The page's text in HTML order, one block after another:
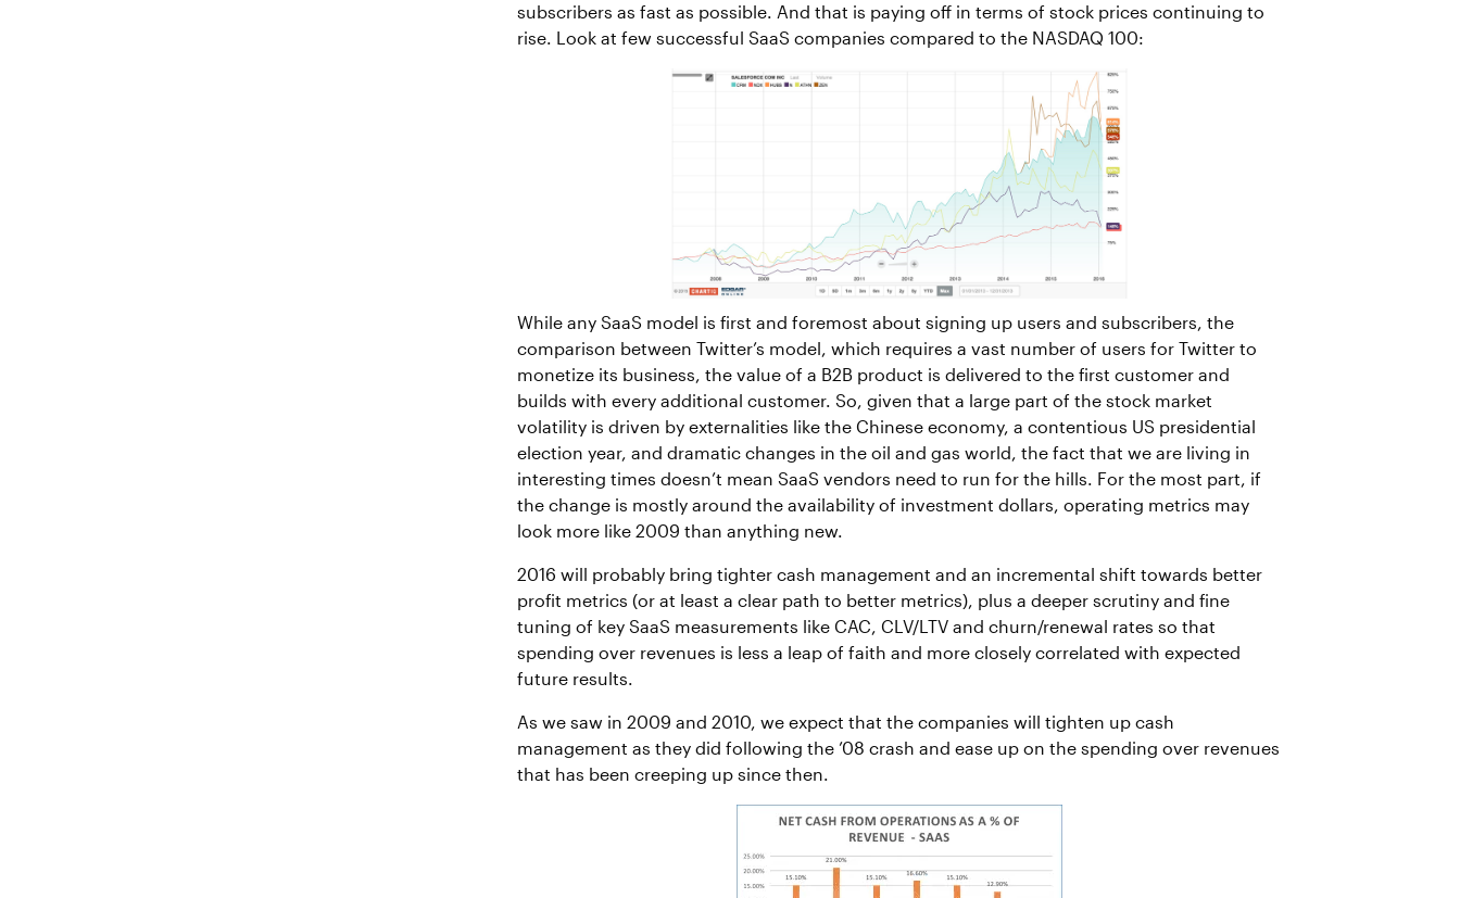
subscribers as fast as possible. And that is paying off in terms of stock prices continuing to
rise. Look at few successful SaaS companies compared to the NASDAQ 100:
While any SaaS model is first and foremost about signing up users and subscribers, the
comparison between Twitter’s model, which requires a vast number of users for Twitter to
monetize its business, the value of a B2B product is delivered to the first customer and
builds with every additional customer. So, given that a large part of the stock market
volatility is driven by externalities like the Chinese economy, a contentious US presidential
election year, and dramatic changes in the oil and gas world, the fact that we are living in
interesting times doesn’t mean SaaS vendors need to run for the hills. For the most part, if
the change is mostly around the availability of investment dollars, operating metrics may
look more like 2009 than anything new.
2016 will probably bring tighter cash management and an incremental shift towards better
profit metrics (or at least a clear path to better metrics), plus a deeper scrutiny and fine
tuning of key SaaS measurements like CAC, CLV/LTV and churn/renewal rates so that
spending over revenues is less a leap of faith and more closely correlated with expected
future results.
As we saw in 2009 and 2010, we expect that the companies will tighten up cash
management as they did following the ’08 crash and ease up on the spending over revenues
that has been creeping up since then.